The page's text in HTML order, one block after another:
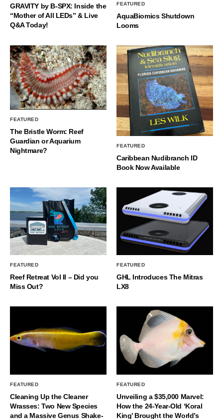
GRAVITY by B-SPX: Inside the
“Mother of All LEDs” & Live
Q&A Today!
FEATURED
AquaBiomics Shutdown
Looms
FEATURED
The Bristle Worm: Reef
Guardian or Aquarium
Nightmare?
FEATURED
Caribbean Nudibranch ID
Book Now Available
FEATURED
Reef Retreat Vol II – Did you
Miss Out?
FEATURED
GHL Introduces The Mitras
LX8
FEATURED
Cleaning Up the Cleaner
Wrasses: Two New Species
and a Massive Genus Shake-
FEATURED
Unveiling a $35,000 Marvel:
How the 24-Year-Old ‘Koral
King’ Brought the World’s